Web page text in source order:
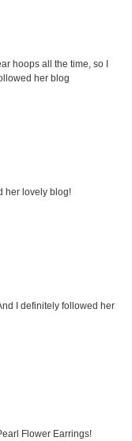
hoops all the time, so I
her blog
her lovely blog!
I definitely followed her
Flower Earrings!